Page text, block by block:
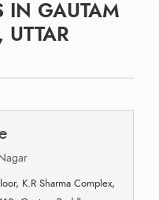
IN GAUTAM
K.R Sharma Complex,